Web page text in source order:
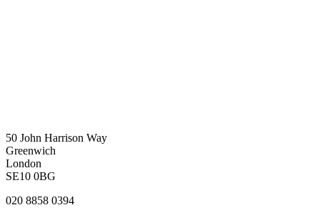
50 John Harrison Way
Greenwich
London
SE10 0BG
020 8858 0394